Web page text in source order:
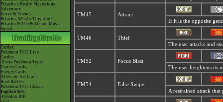
Pikachu's Really Mysterious
Adventure
Eevee & Friends
Pikachu, What's This Key?
Pikachu & The Pokémon Music
Squad
Cardex
Pokémon TCG Live
Cardex
-Extra Pokémon Types
Trainer Cards
Energy Cards
Alternate Art Cards
Raid Battles
Pokémon TCG Classic
English Sets
-Paradox Rift
TM45
Attract
If it is the opposite
TM46
Thief
The user attacks and
TM52
Focus Blast
The user heightens its
TM54
False Swipe
A restrained attack